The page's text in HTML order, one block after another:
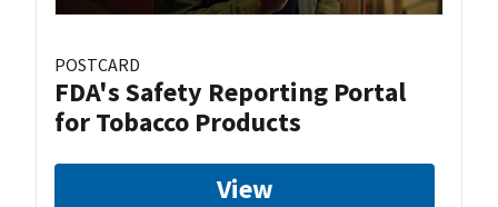
POSTCARD
FDA's Safety Reporting Portal
for Tobacco Products
View